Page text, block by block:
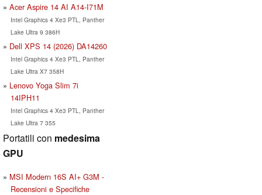
Acer Aspire 14 AI A14-I71M
Intel Graphics 4 Xe3 PTL, Panther
Lake Ultra 9 386H
Dell XPS 14 (2026) DA14260
Intel Graphics 4 Xe3 PTL, Panther
Lake Ultra X7 358H
Lenovo Yoga Slim 7i
14IPH11
Intel Graphics 4 Xe3 PTL, Panther
Lake Ultra 7 355
Portatili con medesima
GPU
MSI Modern 16S AI+ G3M -
Recensioni e Specifiche